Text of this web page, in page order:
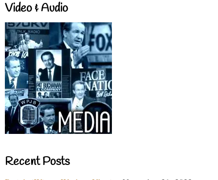
Video & Audio
Recent Posts